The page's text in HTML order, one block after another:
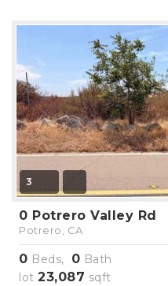
3
0 Potrero Valley Rd
Potrero, CA
0 Beds, 0 Bath
lot 23,087 sqft